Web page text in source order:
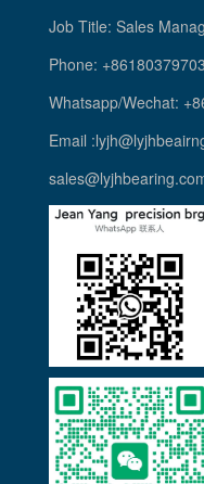
Job Title: Sales
Phone:
Whatsapp/Wechat:
Email